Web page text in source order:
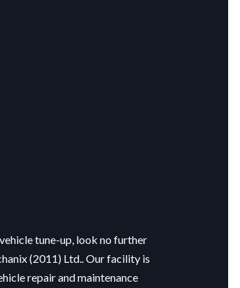
tune-up, look no further
(2011) Ltd.. Our facility is
repair and maintenance